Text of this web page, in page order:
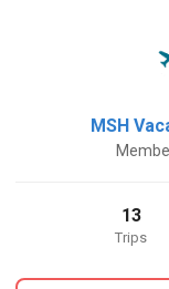
MSH
13
Trips